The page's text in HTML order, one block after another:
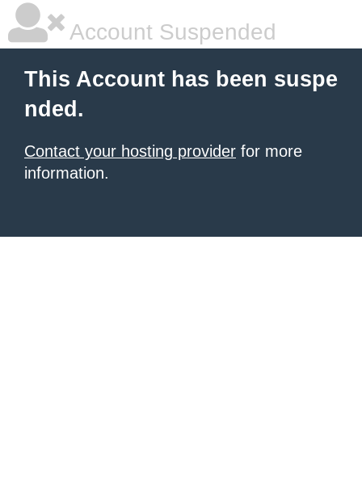
Account Suspended
This Account has been suspe
nded.
Contact your hosting provider for more
information.